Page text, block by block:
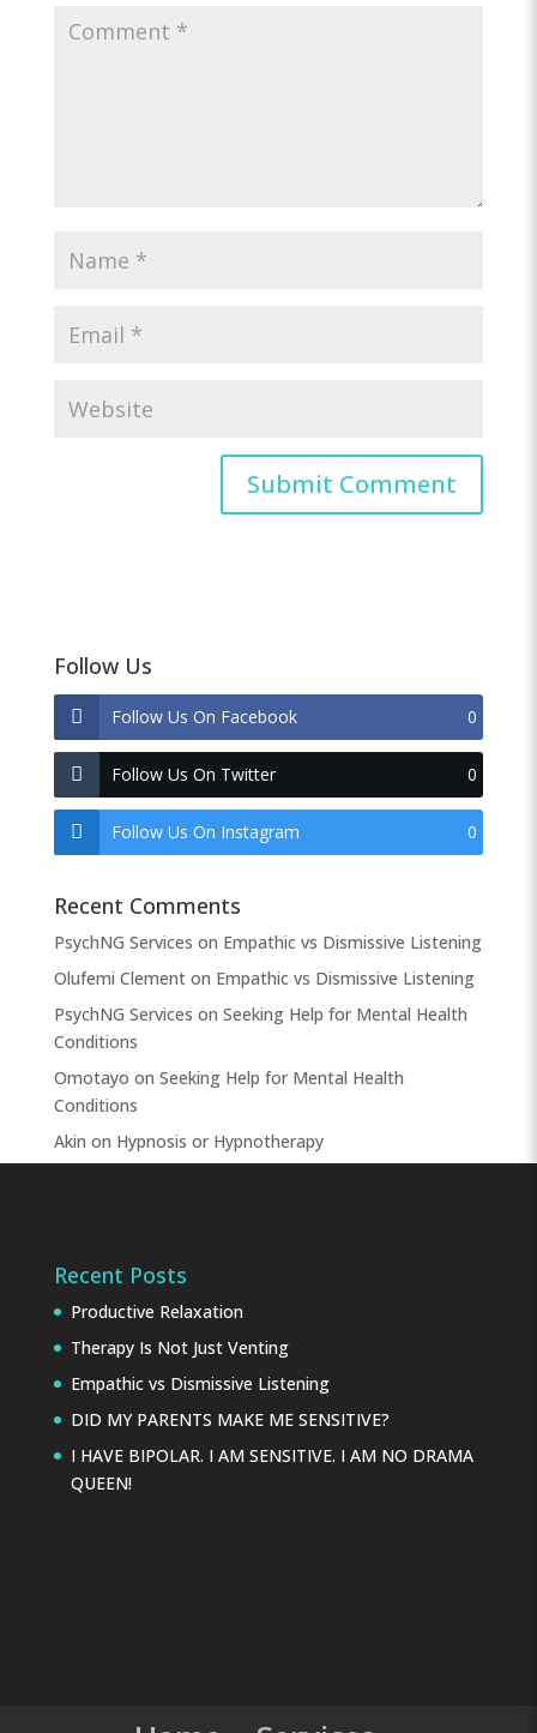
Follow Us
Follow Us On Facebook 0
Follow Us On Twitter 0
Follow Us On Instagram 0
Recent Comments
PsychNG Services on Empathic vs Dismissive Listening
Olufemi Clementon Empathic vs Dismissive Listening
PsychNG Services on Seeking Help for Mental Health
Conditions
Omotayo on Seeking Help for Mental Health
Conditions
Akin on Hypnosis or Hypnotherapy
Recent Posts
Productive Relaxation
Therapy Is Not Just Venting
Empathic vs Dismissive Listening
DID MY PARENTS MAKE ME SENSITIVE?
I HAVE BIPOLAR. I AM SENSITIVE. I AM NO DRAMA
QUEEN!